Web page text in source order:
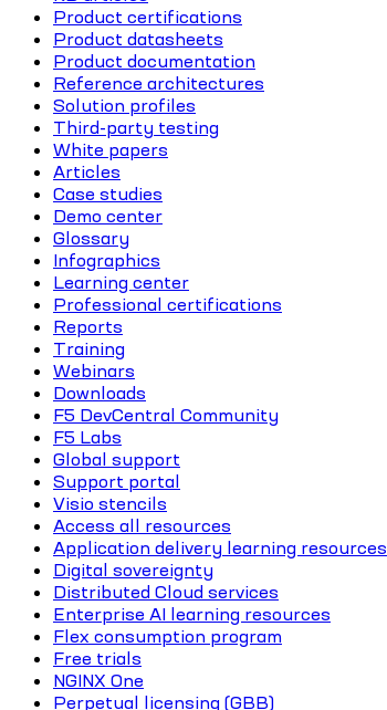
Product certifications
Product datasheets
Product documentation
Reference architectures
Solution profiles
Third-party testing
White papers
Articles
Case studies
Demo center
Glossary
Infographics
Learning center
Professional certifications
Reports
Training
Webinars
Downloads
F5 DevCentral Community
F5 Labs
Global support
Support portal
Visio stencils
Access all resources
Application delivery learning resources
Digital sovereignty
Distributed Cloud services
Enterprise AI learning resources
Flex consumption program
Free trials
NGINX One
Perpetual licensing (GBB)